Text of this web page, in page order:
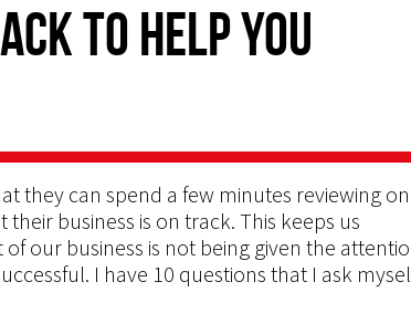
to help you
they can spend a few minutes reviewing on
business is on track. This keeps us
our business is not being given the
I have 10 questions that I ask